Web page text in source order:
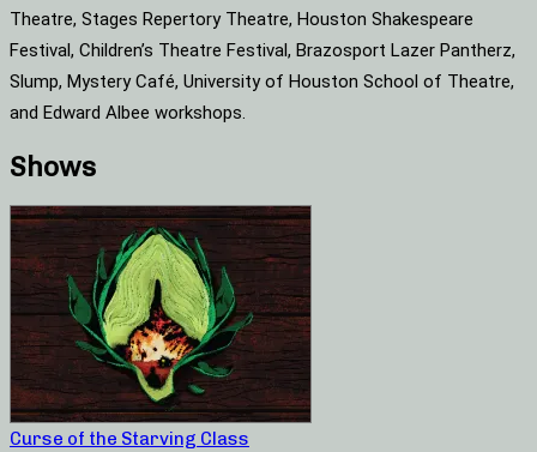
Theatre, Stages Repertory Theatre, Houston Shakespeare
Festival, Children’s Theatre Festival, Brazosport Lazer Pantherz,
Slump, Mystery Café, University of Houston School of Theatre,
and Edward Albee workshops.
Shows
Curse of the Starving Class